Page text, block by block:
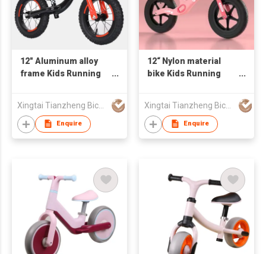
12" Aluminum alloy
frame Kids Running
Xingtai Tianzheng Bicycle Co., Ltd.
Enquire
12“ Nylon material
bike Kids Running
Xingtai Tianzheng Bicycle Co., Ltd.
Enquire